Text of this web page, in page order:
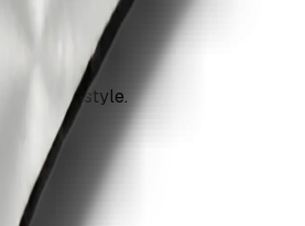
numbered.
style.